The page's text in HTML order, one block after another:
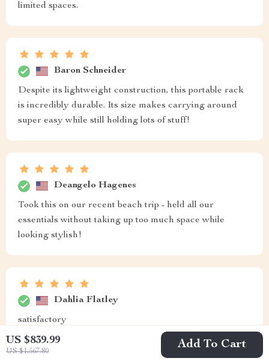
US $839.99
US $1,567.80
Add To Cart
limited spaces.
Baron Schneider
Despite its lightweight construction, this portable rack
is incredibly durable. Its size makes carrying around
super easy while still holding lots of stuff!
Deangelo Hagenes
Took this on our recent beach trip - held all our
essentials without taking up too much space while
looking stylish!
Dahlia Flatley
satisfactory